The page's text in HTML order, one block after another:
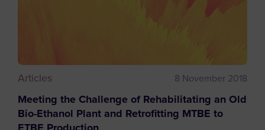
Articles 8 November 2018
Meeting the Challenge of Rehabilitating an Old
Bio-Ethanol Plant and Retrofitting MTBE to